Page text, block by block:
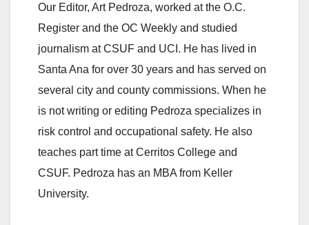
Our Editor, Art Pedroza, worked at the O.C.
Register and the OC Weekly and studied
journalism at CSUF and UCI. He has lived in
Santa Ana for over 30 years and has served on
several city and county commissions. When he
is not writing or editing Pedroza specializes in
risk control and occupational safety. He also
teaches part time at Cerritos College and
CSUF. Pedroza has an MBA from Keller
University.